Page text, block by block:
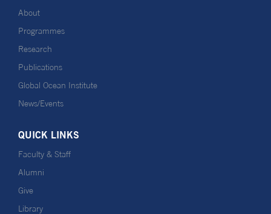
About
Programmes
Research
Publications
Global Ocean Institute
News/Events
QUICK LINKS
Faculty & Staff
Alumni
Give
Library